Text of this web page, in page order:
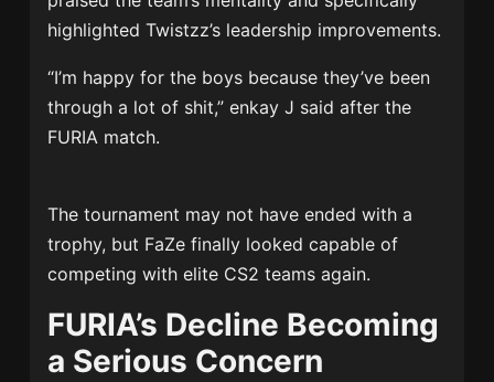
highlighted Twistzz’s leadership improvements.
“I’m happy for the boys because they’ve been
through a lot of shit,” enkay J said after the
FURIA match.
The tournament may not have ended with a
trophy, but FaZe finally looked capable of
competing with elite CS2 teams again.
FURIA’s Decline Becoming
a Serious Concern